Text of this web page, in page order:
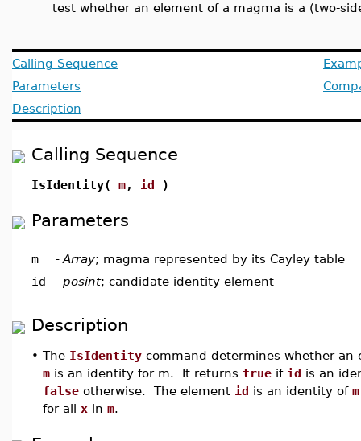
test whether an element of a magma is a (two-
Calling Sequence
Parameters
Description
Calling Sequence
IsIdentity( m, id )
Parameters
m - Array; magma represented by its Cayley table
id
- posint; candidate identity element
Description
• The IsIdentity command determines whether an
m is an identity for m. It returns true if id is an
false otherwise. The element id is an identity of m
for all x in m.